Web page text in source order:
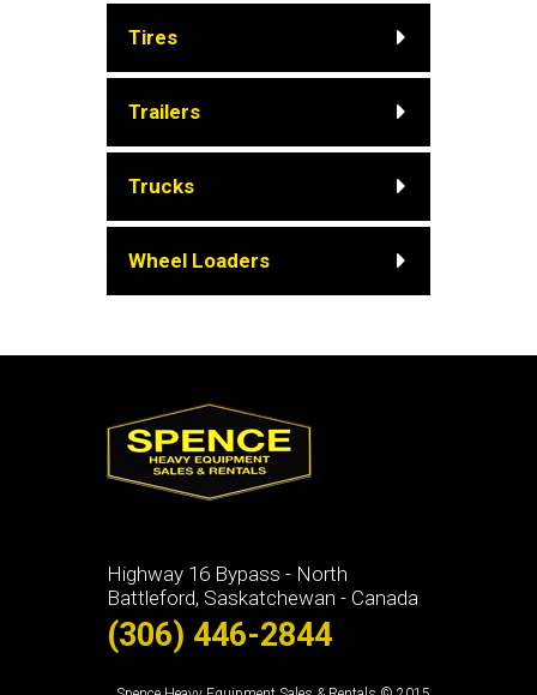
Tires
Trailers
Trucks
Wheel Loaders
Highway 16 Bypass - North
Battleford, Saskatchewan - Canada
(306) 446-2844